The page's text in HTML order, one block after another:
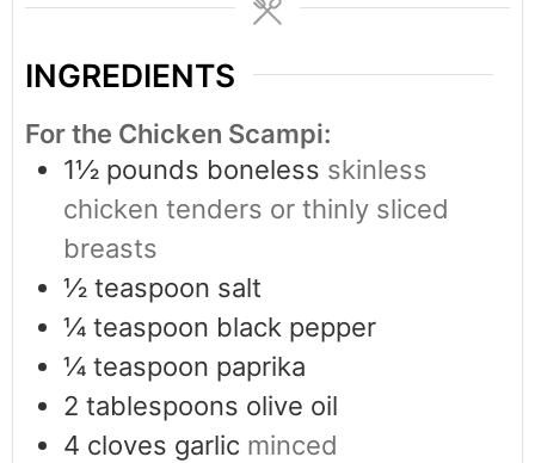
INGREDIENTS
For the Chicken Scampi:
1½ pounds boneless skinless
chicken tenders or thinly sliced
breasts
½ teaspoon salt
¼ teaspoon black pepper
¼ teaspoon paprika
2 tablespoons olive oil
4 cloves garlic minced